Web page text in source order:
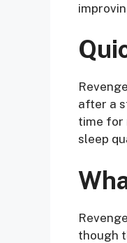
after a
time for
sleep
though